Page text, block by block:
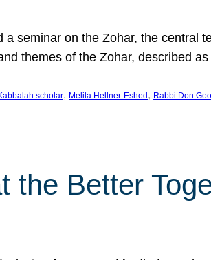
seminar on the Zohar, the central
themes of the Zohar, described
scholar, Melila Hellner-Eshed , Rabbi Don
the Better